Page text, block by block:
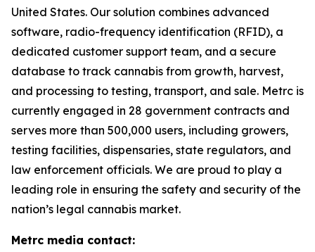
United States. Our solution combines advanced
software, radio-frequency identification (RFID), a
dedicated customer support team, and a secure
database to track cannabis from growth, harvest,
and processing to testing, transport, and sale. Metrc is
currently engaged in 28 government contracts and
serves more than 500,000 users, including growers,
testing facilities, dispensaries, state regulators, and
law enforcement officials. We are proud to play a
leading role in ensuring the safety and security of the
nation’s legal cannabis market.
Metrc media contact: